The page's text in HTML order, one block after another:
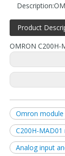
Description:
Product
OMRON C200H-
Omron module
C200H-MAD01
Analog input